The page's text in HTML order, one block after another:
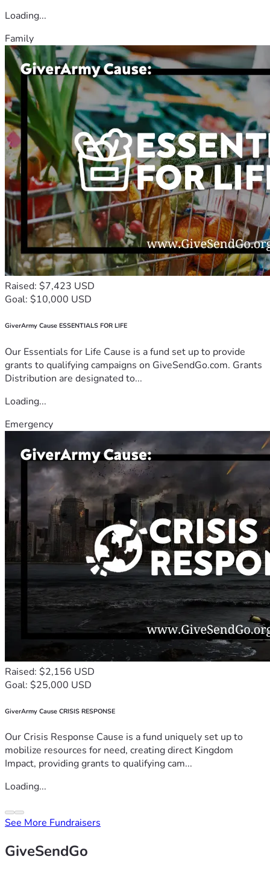
Loading...
Family
Raised: $7,423 USD
Goal: $10,000 USD
GiverArmy Cause ESSENTIALS FOR LIFE
Our Essentials for Life Cause is a fund set up to provide
grants to qualifying campaigns on GiveSendGo.com. Grants
Distribution are designated to...
Loading...
Emergency
Raised: $2,156 USD
Goal: $25,000 USD
GiverArmy Cause CRISIS RESPONSE
Our Crisis Response Cause is a fund uniquely set up to
mobilize resources for need, creating direct Kingdom
Impact, providing grants to qualifying cam...
Loading...
See More Fundraisers
GiveSendGo